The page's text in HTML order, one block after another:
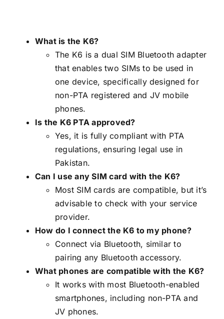
What is the K6?
The K6 is a dual SIM Bluetooth adapter
that enables two SIMs to be used in
one device, specifically designed for
non-PTA registered and JV mobile
phones.
Is the K6 PTA approved?
Yes, it is fully compliant with PTA
regulations, ensuring legal use in
Pakistan.
Can I use any SIM card with the K6?
Most SIM cards are compatible, but it’s
advisable to check with your service
provider.
How do I connect the K6 to my phone?
Connect via Bluetooth, similar to
pairing any Bluetooth accessory.
What phones are compatible with the K6?
It works with most Bluetooth-enabled
smartphones, including non-PTA and
JV phones.